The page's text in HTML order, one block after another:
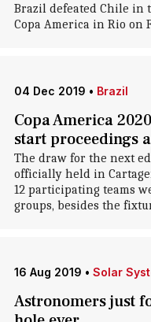
Brazil defeated Chile in
Copa America in Rio on
04 Dec 2019 • Brazil
Copa America
start proceedings
The draw for the next
officially held in
12 participating teams
groups, besides the
16 Aug 2019 • Solar
Astronomers just